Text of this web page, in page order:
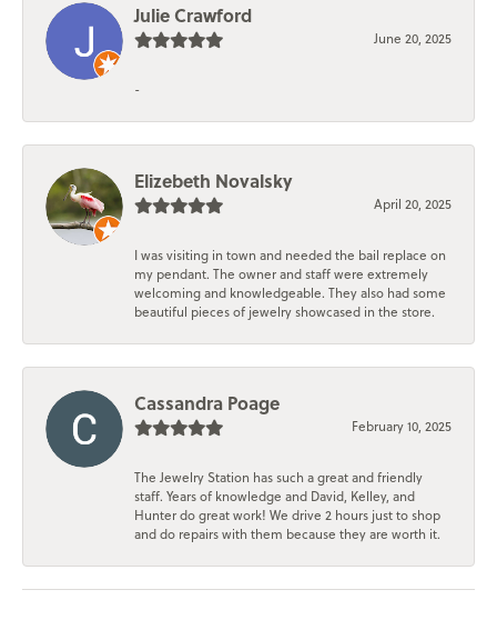
Julie Crawford
June 20, 2025
-
Elizebeth Novalsky
April 20, 2025
I was visiting in town and needed the bail replace on
my pendant. The owner and staff were extremely
welcoming and knowledgeable. They also had some
beautiful pieces of jewelry showcased in the store.
Cassandra Poage
February 10, 2025
The Jewelry Station has such a great and friendly
staff. Years of knowledge and David, Kelley, and
Hunter do great work! We drive 2 hours just to shop
and do repairs with them because they are worth it.